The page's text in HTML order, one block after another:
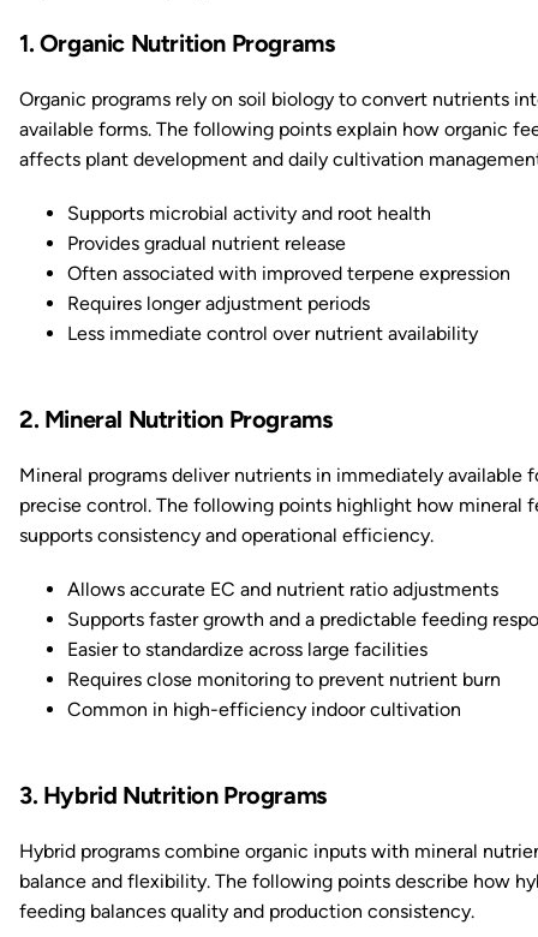
1. Organic Nutrition Programs
Organic programs rely on soil biology to convert nutrients
available forms. The following points explain how organic
affects plant development and daily cultivation
Supports microbial activity and root health
Provides gradual nutrient release
Often associated with improved terpene expression
Requires longer adjustment periods
Less immediate control over nutrient availability
2. Mineral Nutrition Programs
Mineral programs deliver nutrients in immediately available
precise control. The following points highlight how mineral
supports consistency and operational efficiency.
Allows accurate EC and nutrient ratio adjustments
Supports faster growth and a predictable feeding
Easier to standardize across large facilities
Requires close monitoring to prevent nutrient burn
Common in high-efficiency indoor cultivation
3. Hybrid Nutrition Programs
Hybrid programs combine organic inputs with mineral
balance and flexibility. The following points describe how
feeding balances quality and production consistency.